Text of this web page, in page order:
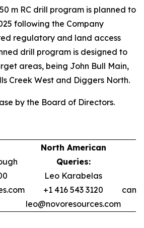
m RC drill program is planned to
following the Company
regulatory and land access
drill program is designed to
areas, being John Bull Main,
Creek West and Diggers North.
by the Board of Directors.
North American
Queries:
Leo Karabelas
+1 416 543 3120
leo@novoresources.com